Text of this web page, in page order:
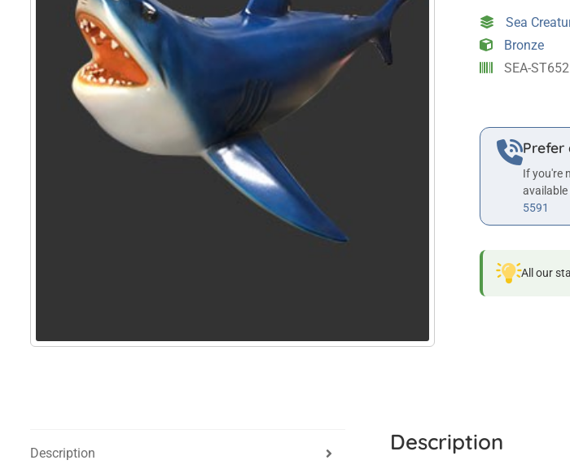
2.5ft
quantity
Sea
Bronze
SEA-
Prefer
If you're
available
5591
All our
Description Description